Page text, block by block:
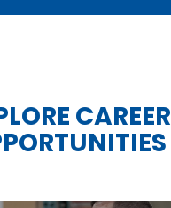
CAREER